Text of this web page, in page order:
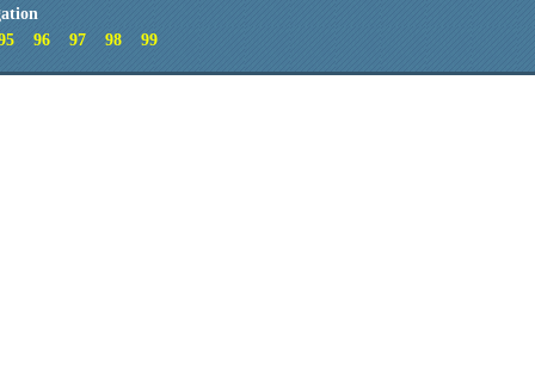
96 97 98 99